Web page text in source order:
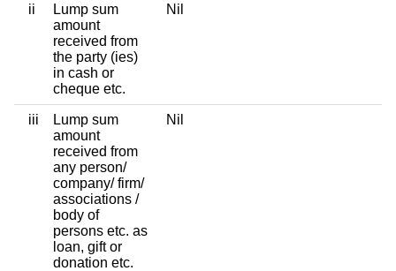
ii
Lump sum
amount
received from
the party (ies)
in cash or
cheque etc.
Nil
iii
Lump sum
amount
received from
any person/
company/ firm/
associations /
body of
persons etc. as
loan, gift or
donation etc.
Nil